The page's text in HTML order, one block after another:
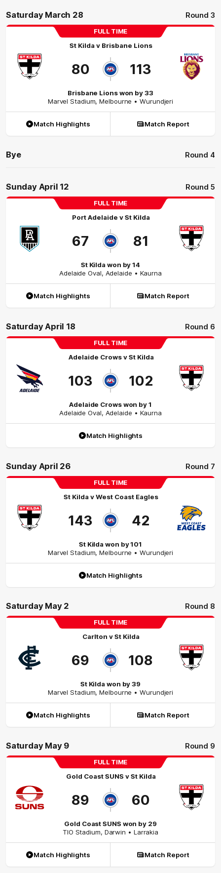
Saturday March 28 Round 3
FULL TIME
St Kilda v Brisbane Lions
80 113
Brisbane Lions won by 33
Marvel Stadium,Melbourne • Wurundjeri
Match Highlights Match Report
Bye Round 4
Sunday April 12 Round 5
FULL TIME
Port Adelaide vSt Kilda
67 81
St Kilda won by 14
Adelaide Oval, Adelaide • Kaurna
Match Highlights Match Report
Saturday April 18 Round 6
FULL TIME
Adelaide CrowsvSt Kilda
103 102
Adelaide Crows won by 1
Adelaide Oval, Adelaide • Kaurna
Match Highlights
Sunday April 26 Round 7
FULL TIME
St Kilda vWest Coast Eagles
143 42
St Kilda won by 101
Marvel Stadium,Melbourne • Wurundjeri
Match Highlights
Saturday May 2 Round 8
FULL TIME
Carlton vSt Kilda
69 108
St Kilda won by 39
Marvel Stadium,Melbourne • Wurundjeri
Match Highlights Match Report
Saturday May 9 Round 9
FULL TIME
Gold Coast SUNS vSt Kilda
89 60
Gold Coast SUNS won by 29
TIO Stadium, Darwin • Larrakia
Match Highlights Match Report